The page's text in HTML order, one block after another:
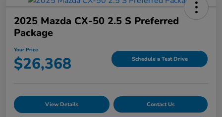
2025 Mazda CX-50 2.5 S Preferred
Package
Your Price
$26,368 Schedule a Test Drive
View Details Contact Us